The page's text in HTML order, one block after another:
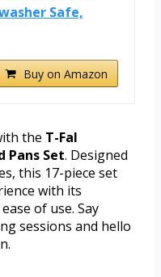
Safe,
Buy on Amazon
the T-Fal
Pans Set. Designed
this 17-piece set
with its
of use. Say
sessions and hello